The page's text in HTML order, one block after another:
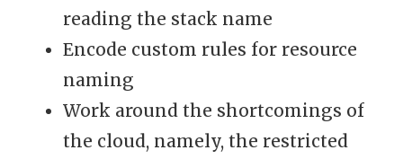
reading the stack name
Encode custom rules for resource
naming
Work around the shortcomings of
the cloud, namely, the restricted